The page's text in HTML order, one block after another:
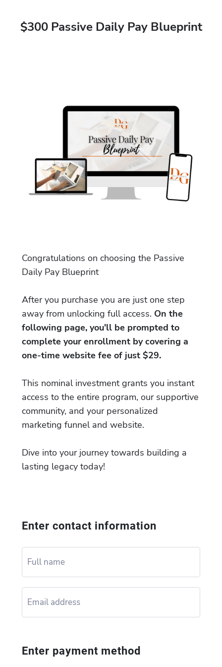
$300 Passive Daily Pay Blueprint
Congratulations on choosing the Passive
Daily Pay Blueprint
After you purchase you are just one step
away from unlocking full access. On the
following page, you'll be prompted to
complete your enrollment by covering a
one-time website fee of just $29.
This nominal investment grants you instant
access to the entire program, our supportive
community, and your personalized
marketing funnel and website.
Dive into your journey towards building a
lasting legacy today!
Enter contact information
Enter payment method